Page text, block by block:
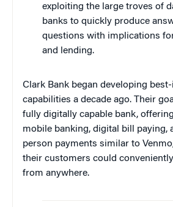
exploiting the large troves of
banks to quickly produce
questions with implications
and lending.
Clark Bank began developing
capabilities a decade ago. Their
fully digitally capable bank,
mobile banking, digital bill paying,
person payments similar to
their customers could
from anywhere.